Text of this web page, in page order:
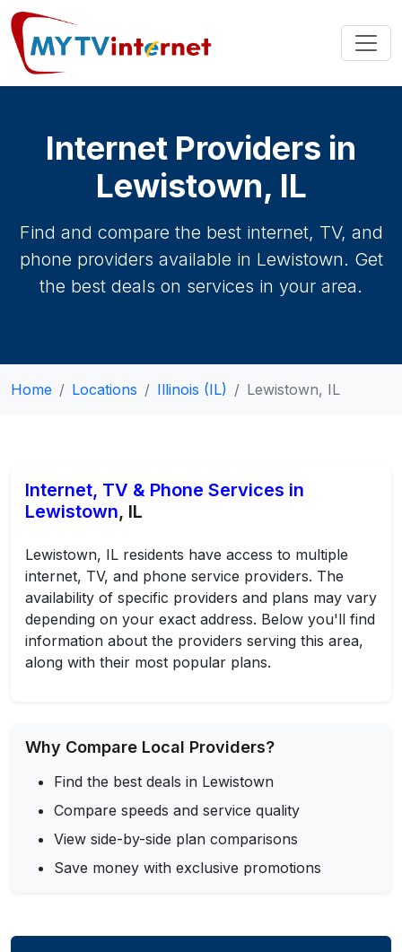
Internet Providers in
Lewistown, IL
Find and compare the best internet, TV, and
phone providers available in Lewistown. Get
the best deals on services in your area.
Home Locations Illinois (IL) Lewistown, IL
Internet, TV & Phone Services in
Lewistown, IL
Lewistown, IL residents have access to multiple
internet, TV, and phone service providers. The
availability of specific providers and plans may vary
depending on your exact address. Below you'll find
information about the providers serving this area,
along with their most popular plans.
Why Compare Local Providers?
Find the best deals in Lewistown
Compare speeds and service quality
View side-by-side plan comparisons
Save money with exclusive promotions